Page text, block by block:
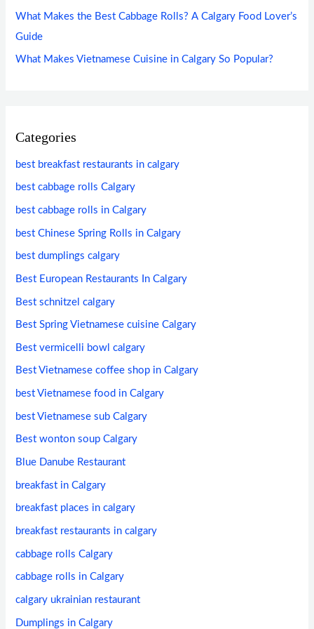
What Makes the Best Cabbage Rolls? A Calgary Food Lover’s
Guide
What Makes Vietnamese Cuisine in Calgary So Popular?
Categories
best breakfast restaurants in calgary
best cabbage rolls Calgary
best cabbage rolls in Calgary
best Chinese Spring Rolls in Calgary
best dumplings calgary
Best European Restaurants In Calgary
Best schnitzel calgary
Best Spring Vietnamese cuisine Calgary
Best vermicelli bowl calgary
Best Vietnamese coffee shop in Calgary
best Vietnamese food in Calgary
best Vietnamese sub Calgary
Best wonton soup Calgary
Blue Danube Restaurant
breakfast in Calgary
breakfast places in calgary
breakfast restaurants in calgary
cabbage rolls Calgary
cabbage rolls in Calgary
calgary ukrainian restaurant
Dumplings in Calgary